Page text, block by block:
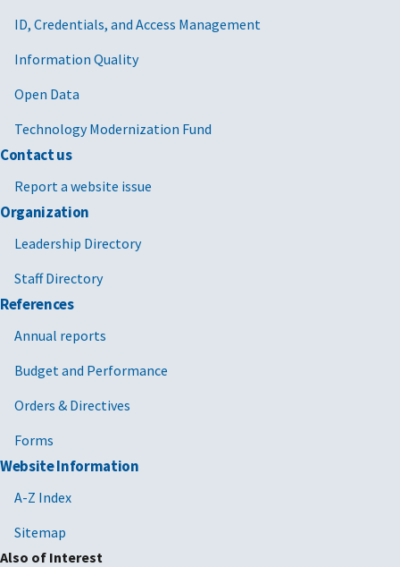
ID, Credentials, and Access Management
Information Quality
Open Data
Technology Modernization Fund
Contact us
Report a website issue
Organization
Leadership Directory
Staff Directory
References
Annual reports
Budget and Performance
Orders & Directives
Forms
Website Information
A-Z Index
Sitemap
Also of Interest